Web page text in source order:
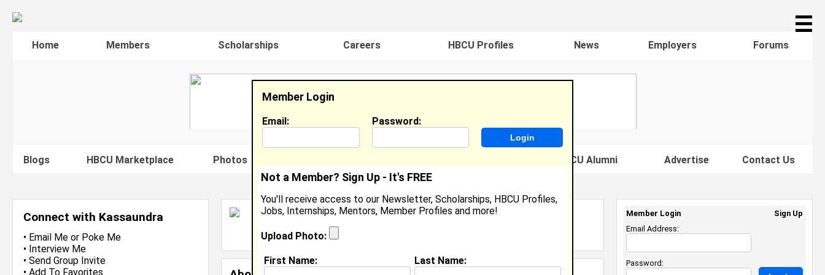
☰
Home Members Scholarships Careers HBCU Profiles News Employers Forums
Blogs HBCU Marketplace Photos Famous HBCU Alumni Advertise Contact Us
Connect with Kassaundra
• Email Me or Poke Me
• Interview Me
• Send Group Invite
• Add To Favorites
Kassaundra Traylor
Tracy,
Joined:Jan 6th, 2008
Member Login
Email: Password:
Not a Member? Sign Up - It's FREE
You'll receive access to our Newsletter, Scholarships, HBCU Profiles,
Jobs, Internships, Mentors, Member Profiles and more!
Upload Photo:
First Name: Last Name:
Member Login
Sign Up
Email Address:
Password: